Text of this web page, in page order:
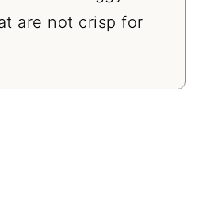
are not crisp for